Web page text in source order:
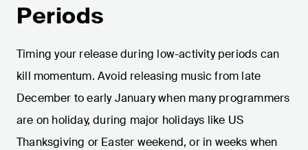
Periods
Timing your release during low-activity periods can
kill momentum. Avoid releasing music from late
December to early January when many programmers
are on holiday, during major holidays like US
Thanksgiving or Easter weekend, or in weeks when